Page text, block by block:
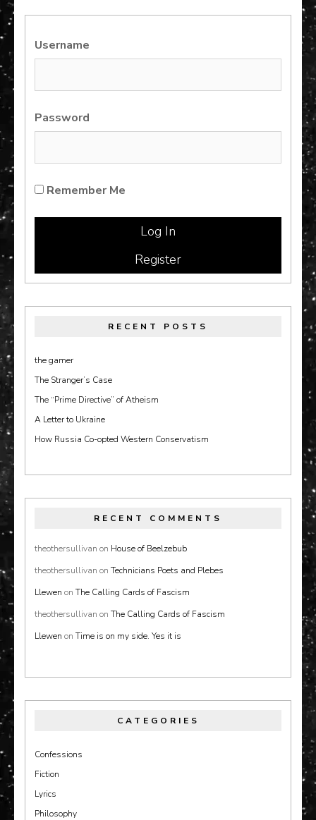
Username
Password
Remember Me
Register
RECENT POSTS
the gamer
The Stranger’s Case
The “Prime Directive” of Atheism
A Letter to Ukraine
How Russia Co-opted Western Conservatism
RECENT COMMENTS
theothersullivan on House of Beelzebub
theothersullivan on Technicians Poets and Plebes
Llewen on The Calling Cards of Fascism
theothersullivan on The Calling Cards of Fascism
Llewen on Time is on my side. Yes it is
CATEGORIES
Confessions
Fiction
Lyrics
Philosophy